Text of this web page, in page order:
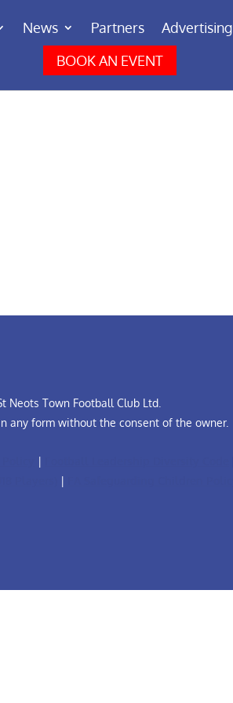
News Partners Advertising
BOOK AN EVENT
Neots Town Football Club Ltd.
any form without the consent of the owner.
|
|